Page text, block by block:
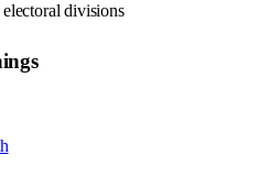
electoral divisions